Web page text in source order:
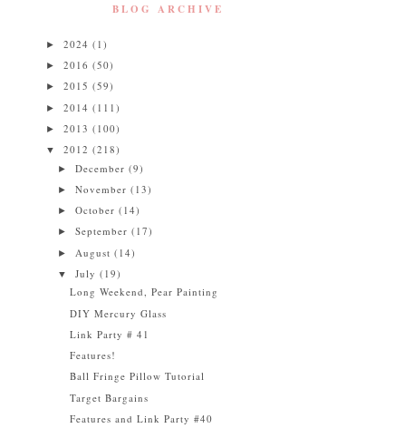
BLOG ARCHIVE
► 2024 (1)
► 2016 (50)
► 2015 (59)
► 2014 (111)
► 2013 (100)
▼ 2012 (218)
►December(9)
►November(13)
►October(14)
►September(17)
► August(14)
▼July(19)
Long Weekend, Pear Painting
DIY Mercury Glass
Link Party # 41
Features!
Ball Fringe Pillow Tutorial
Target Bargains
Features and Link Party #40